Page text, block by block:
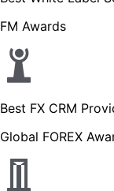
FM Awards
Best FX CRM
Global FOREX